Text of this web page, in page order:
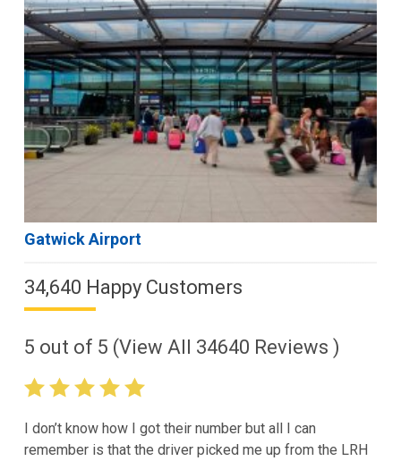
Gatwick Airport
34,640 Happy Customers
5 out of 5 (View All 34640 Reviews )
I don’t know how I got their number but all I can
remember is that the driver picked me up from the LRH